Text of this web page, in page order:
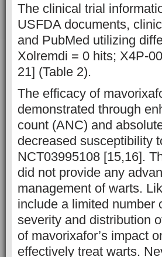
The clinical trial
USFDA documents,
and PubMed utilizing
Xolremdi = 0 hits; X4P-
21] (Table 2).
The efficacy of
demonstrated through
count (ANC) and
decreased susceptibility
NCT03995108 [15,16].
did not provide any
management of warts.
include a limited number
severity and distribution
of mavorixafor’s impact
effectively treat warts.